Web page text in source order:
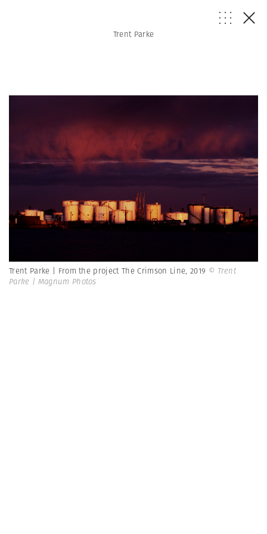
Trent Parke
Trent Parke | From the project The Crimson Line, 2019 © Trent
Parke | Magnum Photos